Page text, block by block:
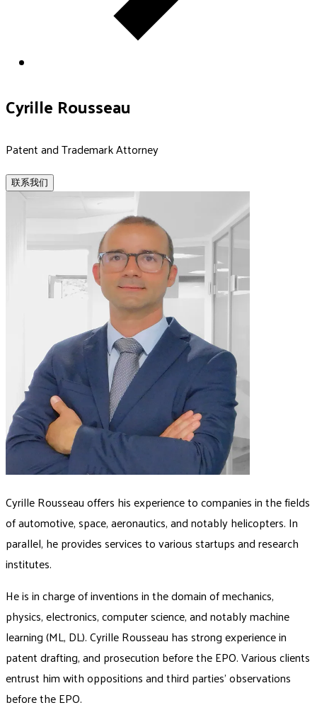
Cyrille Rousseau
Patent and Trademark Attorney
联系我们
Cyrille Rousseau offers his experience to companies in the fields
of automotive, space, aeronautics, and notably helicopters. In
parallel, he provides services to various startups and research
institutes.
He is in charge of inventions in the domain of mechanics,
physics, electronics, computer science, and notably machine
learning (ML, DL). Cyrille Rousseau has strong experience in
patent drafting, and prosecution before the EPO. Various clients
entrust him with oppositions and third parties’ observations
before the EPO.